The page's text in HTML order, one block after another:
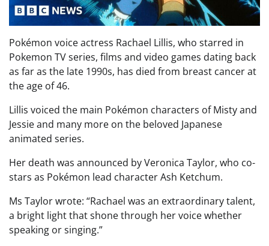
Pokémon voice actress Rachael Lillis, who starred in
Pokemon TV series, films and video games dating back
as far as the late 1990s, has died from breast cancer at
the age of 46.
Lillis voiced the main Pokémon characters of Misty and
Jessie and many more on the beloved Japanese
animated series.
Her death was announced by Veronica Taylor, who co-
stars as Pokémon lead character Ash Ketchum.
Ms Taylor wrote: “Rachael was an extraordinary talent,
a bright light that shone through her voice whether
speaking or singing.”